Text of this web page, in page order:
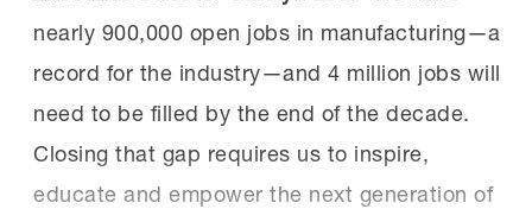
nearly 900,000 open jobs in manufacturing—a
record for the industry—and 4 million jobs will
need to be filled by the end of the decade.
Closing that gap requires us to inspire,
educate and empower the next generation of